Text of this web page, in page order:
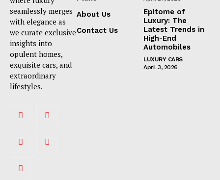
seamlessly merges
with elegance as
we curate exclusive
insights into
opulent homes,
exquisite cars, and
extraordinary
lifestyles.
About Us
Contact Us
Epitome of
Luxury: The
Latest Trends in
High-End
Automobiles
LUXURY CARS
April 3, 2026